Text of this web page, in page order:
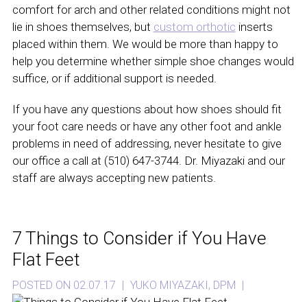
comfort for arch and other related conditions might not
lie in shoes themselves, but custom orthotic inserts
placed within them. We would be more than happy to
help you determine whether simple shoe changes would
suffice, or if additional support is needed.
If you have any questions about how shoes should fit
your foot care needs or have any other foot and ankle
problems in need of addressing, never hesitate to give
our office a call at (510) 647-3744. Dr. Miyazaki and our
staff are always accepting new patients.
7 Things to Consider if You Have
Flat Feet
POSTED ON 02.07.17 | YUKO MIYAZAKI, DPM |